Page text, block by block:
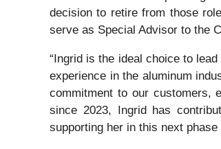
decision to retire from those
serve as Special Advisor to the
“Ingrid is the ideal choice to
experience in the aluminum
commitment to our customers,
since 2023, Ingrid has
supporting her in this next phase